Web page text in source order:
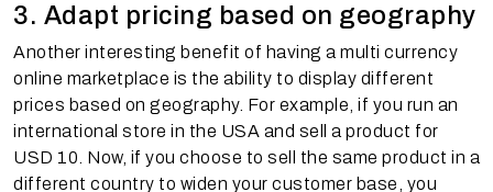
3. Adapt pricing based on geography
Another interesting benefit of having a multi currency
online marketplace is the ability to display different
prices based on geography. For example, if you run an
international store in the USA and sell a product for
USD 10. Now, if you choose to sell the same product in a
different country to widen your customer base, you